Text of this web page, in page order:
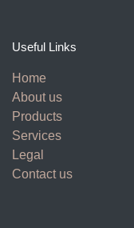
Useful Links
Home
About us
Products
Services
Legal
Contact us